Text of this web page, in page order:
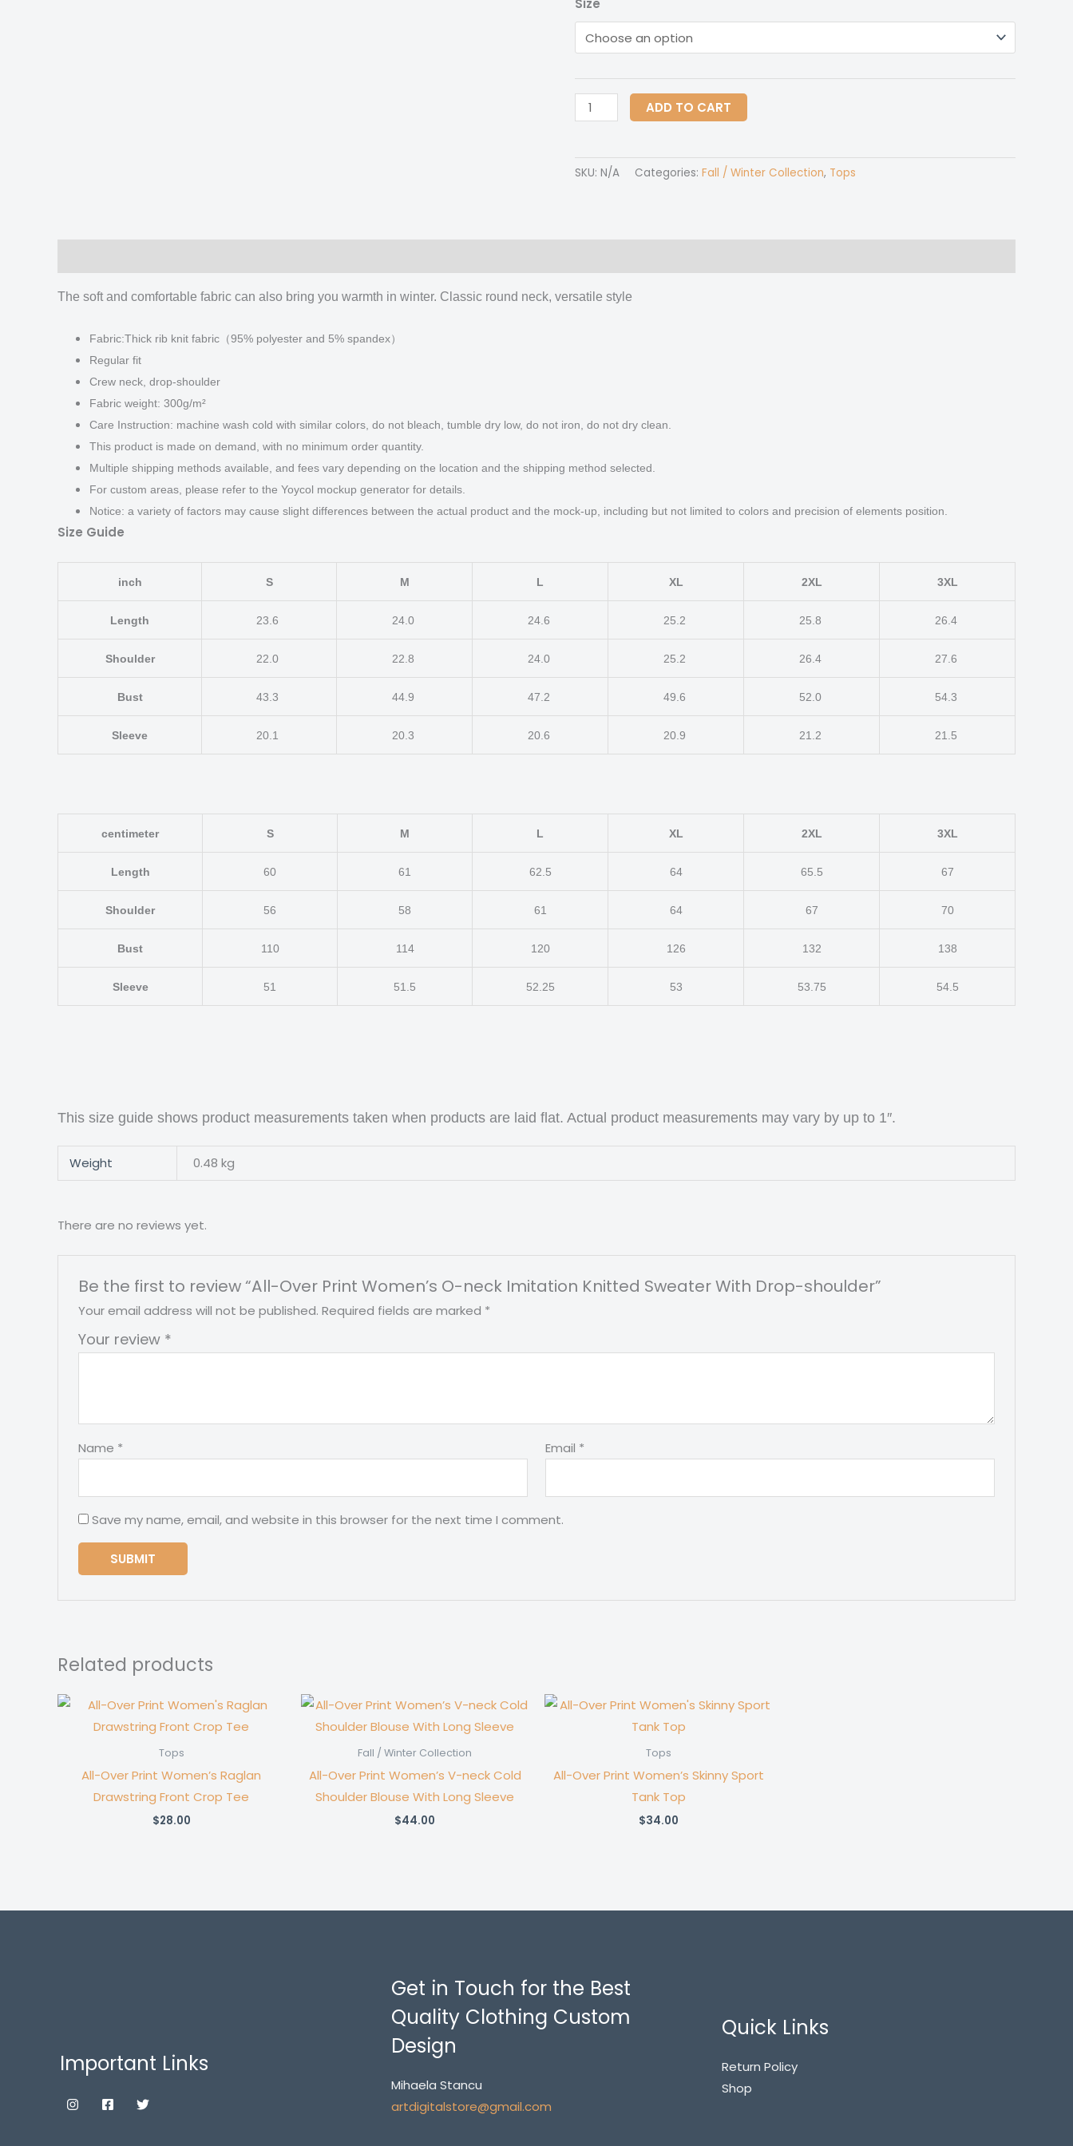
All-
Over
Women's
Sweater
With
ADD TO CART
SKU: N/A Categories: Fall / Winter Collection, Tops
The soft and comfortable fabric can also bring you warmth in winter. Classic round neck, versatile style
Fabric:Thick rib knit fabric（95% polyester and 5% spandex）
Regular fit
Crew neck, drop-shoulder
Fabric weight: 300g/m²
Care Instruction: machine wash cold with similar colors, do not bleach, tumble dry low, do not iron, do not dry clean.
This product is made on demand, with no minimum order quantity.
Multiple shipping methods available, and fees vary depending on the location and the shipping method selected.
For custom areas, please refer to the Yoycol mockup generator for details.
Notice: a variety of factors may cause slight differences between the actual product and the mock-up, including but not limited to colors and precision of elements position.
Size Guide
inch S M L XL 2XL 3XL
Length 23.6 24.0 24.6 25.2 25.8 26.4
Shoulder 22.0 22.8 24.0 25.2 26.4 27.6
Bust 43.3 44.9 47.2 49.6 52.0 54.3
Sleeve 20.1 20.3 20.6 20.9 21.2 21.5
centimeter S M L XL 2XL 3XL
Length 60 61 62.5 64 65.5 67
Shoulder 56 58 61 64 67 70
Bust 110 114 120 126 132 138
Sleeve 51 51.5 52.25 53 53.75 54.5
This size guide shows product measurements taken when products are laid flat. Actual product measurements may vary by up to 1″.
Weight 0.48 kg
There are no reviews yet.
Be the first to review “All-Over Print Women’s O-neck Imitation Knitted Sweater With Drop-shoulder”
Your email address will not be published. Required fields are marked *
Your review *
Name * Email *
Save my name, email, and website in this browser for the next time I comment.
Related products
Tops
All-Over Print Women’s Raglan
Drawstring Front Crop Tee
$28.00
Fall / Winter Collection
All-Over Print Women’s V-neck Cold
Shoulder Blouse With Long Sleeve
$44.00
Tops
All-Over Print Women’s Skinny Sport
Tank Top
$34.00
Important Links
Get in Touch for the Best
Quality Clothing Custom
Design
Mihaela Stancu
artdigitalstore@gmail.com
Quick Links
Return Policy
Shop